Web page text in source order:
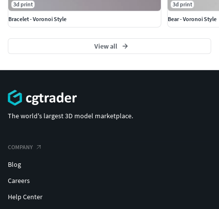
3d print
Bracelet - Voronoi Style
3d print
Bear - Voronoi Style
View all
The world's largest 3D model marketplace.
COMPANY
Blog
Careers
Help Center